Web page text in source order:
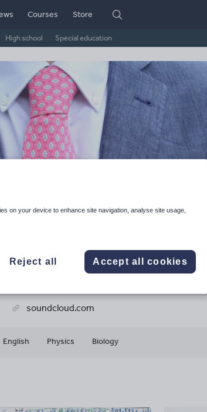
High school Special education
Courses Store
Shop
More about
soundcloud.com
English Physics Biology
on your device to enhance site navigation, analyse site usage,
Reject all Accept all cookies